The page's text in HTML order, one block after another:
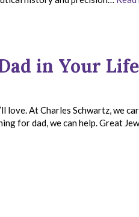
in Your Life
love. At Charles Schwartz, we
for dad, we can help. Great